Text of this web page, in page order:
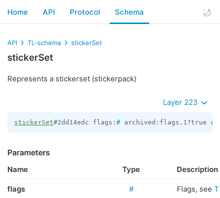
Home API Protocol Schema
API TL-schema stickerSet
stickerSet
Represents a stickerset (stickerpack)
Layer 223
stickerSet#2dd14edc flags: # archived:flags.1?true
Parameters
Name Type Description
flags # Flags, see